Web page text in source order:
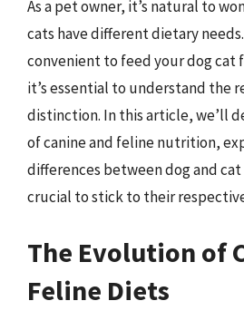
As a pet owner, it’s natural to
cats have different dietary
convenient to feed your dog cat
it’s essential to understand the
distinction. In this article, we’ll
of canine and feline nutrition,
differences between dog and cat
crucial to stick to their
The Evolution of
Feline Diets